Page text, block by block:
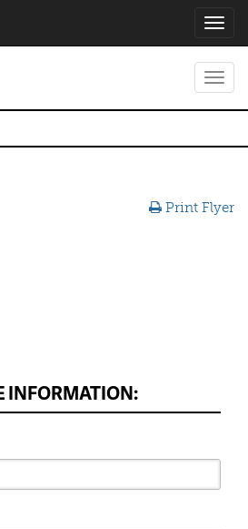
Print Flyer
INFORMATION: